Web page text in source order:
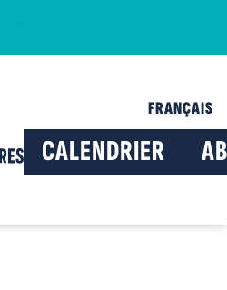
FRANÇAIS
CALENDRIER